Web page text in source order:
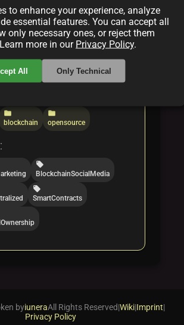
and future
at the intersection
and decentralized
platforms.
folder
blockchain
folder
opensource
local_offer
BlockchainSocialMedia
local_offer
SmartContracts
to enhance your experience, analyze
essential features. You can accept all
only necessary ones, or reject them
more in our Privacy Policy.
All Only Technical
byiuneraAll Rights Reserved|Wiki|Imprint|
Privacy Policy